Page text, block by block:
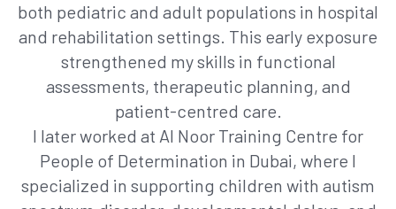
both pediatric and adult populations in hospital
and rehabilitation settings. This early exposure
strengthened my skills in functional
assessments, therapeutic planning, and
patient-centred care.
I later worked at Al Noor Training Centre for
People of Determination in Dubai, where I
specialized in supporting children with autism